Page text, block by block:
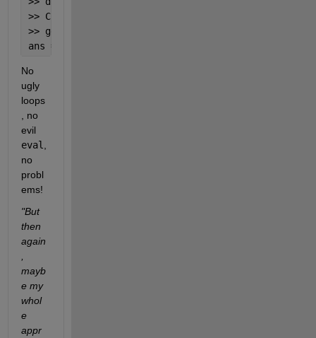
>> C = {
>> getfield(data,C{:})
ans =  2
No
ugly
loops
, no
evil
eval
no
probl
ems!
"But
then
again
mayb
e my
whol
e
appr